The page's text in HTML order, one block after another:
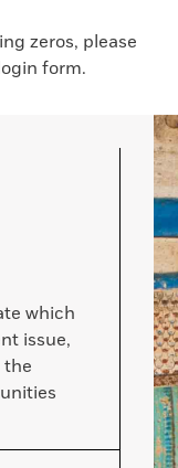
zeros, please
form.
which
issue,
the